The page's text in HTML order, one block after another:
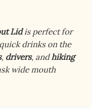
Lidis perfect for
drinks on the
, drivers, andhiking
wide mouth